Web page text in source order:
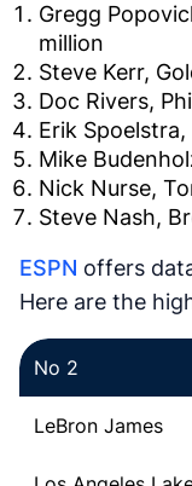
Gregg
million
Steve Kerr,
Doc Rivers,
Erik
Mike
Nick Nurse,
Steve Nash,
ESPN offers
Here are the
No 2
LeBron James